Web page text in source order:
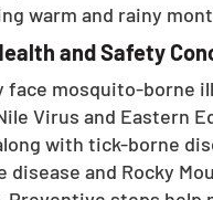
warm and rainy
and Safety
face mosquito-borne
Virus and Eastern
with tick-borne
disease and Rocky